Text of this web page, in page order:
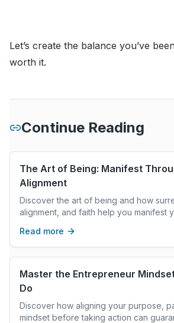
Let’s create the balance you’ve
worth it.
Continue Reading
The Art of Being: Manifest
Alignment
Discover the art of being and how
alignment, and faith help you manifest
Read more
Master the Entrepreneur
Do
Discover how aligning your purpose,
mindset before taking action can